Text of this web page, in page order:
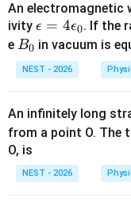
An electromagnetic
ivity \e
ps
il
o
=
4
ps
ϵ = 4ϵ0. If the
e B
_
0
B0 in vacuum is
NEST - 2026
An infinitely long
from a point O. The
O, is
NEST - 2026